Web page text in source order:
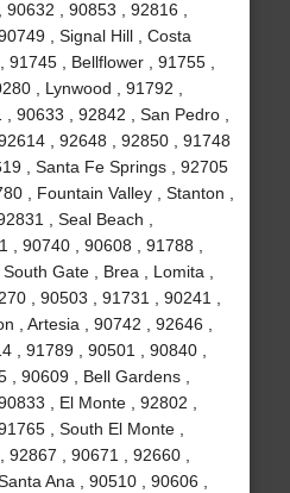
, 90853 , 92816 ,
, Signal Hill , Costa
, Bellflower , 91755 ,
, Lynwood , 91792 ,
90633 , 92842 , San Pedro ,
, 92648 , 92850 , 91748
, Santa Fe Springs , 92705
, Fountain Valley , Stanton ,
, Seal Beach ,
, 90740 , 90608 , 91788 ,
Gate , Brea , Lomita ,
, 90503 , 91731 , 90241 ,
, Artesia , 90742 , 92646 ,
, 91789 , 90501 , 90840 ,
, 90609 , Bell Gardens ,
, El Monte , 92802 ,
, South El Monte ,
, 90671 , 92660 ,
Ana , 90510 , 90606 ,